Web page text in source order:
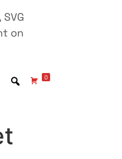
on
0